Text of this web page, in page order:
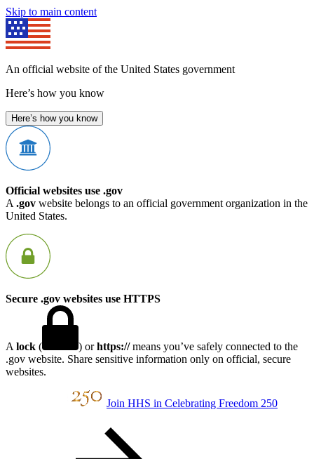
Skip to main content
An official website of the United States government
Here’s how you know
Here’s how you know
Official websites use .gov
A .gov website belongs to an official government organization in the
United States.
Secure .gov websites use HTTPS
A lock ( ) orhttps://means you’ve safely connected to the
.gov website. Share sensitive information only on official, secure
websites.
Join HHS in Celebrating Freedom 250